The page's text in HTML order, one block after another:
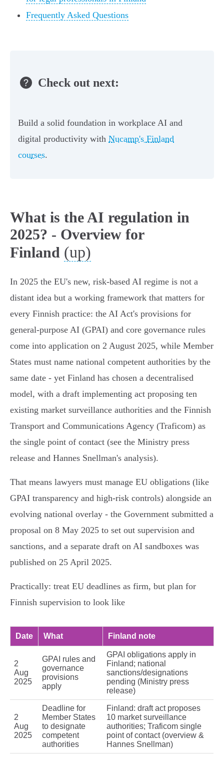
Frequently Asked Questions
Check out next:
Build a solid foundation in workplace AI and
digital productivity with Nucamp's Finland
courses.
What is the AI regulation in
2025? - Overview for
Finland (up)
In 2025 the EU's new, risk‑based AI regime is not a
distant idea but a working framework that matters for
every Finnish practice: the AI Act's provisions for
general‑purpose AI (GPAI) and core governance rules
come into application on 2 August 2025, while Member
States must name national competent authorities by the
same date - yet Finland has chosen a decentralised
model, with a draft implementing act proposing ten
existing market surveillance authorities and the Finnish
Transport and Communications Agency (Traficom) as
the single point of contact (see the Ministry press
release and Hannes Snellman's analysis).
That means lawyers must manage EU obligations (like
GPAI transparency and high‑risk controls) alongside an
evolving national overlay - the Government submitted a
proposal on 8 May 2025 to set out supervision and
sanctions, and a separate draft on AI sandboxes was
published on 25 April 2025.
Practically: treat EU deadlines as firm, but plan for
Finnish supervision to look like
Date What Finland note
2
Aug
2025
GPAI rules and
governance
provisions
apply
GPAI obligations apply in
Finland; national
sanctions/designations
pending (Ministry press
release)
2
Aug
2025
Deadline for
Member States
to designate
competent
authorities
Finland: draft act proposes
10 market surveillance
authorities; Traficom single
point of contact (overview &
Hannes Snellman)